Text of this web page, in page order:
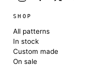
SHOP
All patterns
In stock
Custom made
On sale